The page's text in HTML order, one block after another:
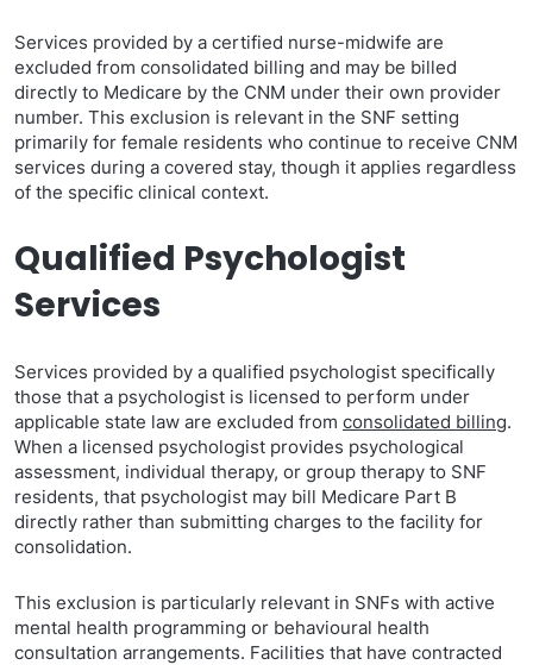
Services provided by a certified nurse-midwife are
excluded from consolidated billing and may be billed
directly to Medicare by the CNM under their own provider
number. This exclusion is relevant in the SNF setting
primarily for female residents who continue to receive CNM
services during a covered stay, though it applies regardless
of the specific clinical context.
Qualified Psychologist
Services
Services provided by a qualified psychologist specifically
those that a psychologist is licensed to perform under
applicable state law are excluded from consolidated billing.
When a licensed psychologist provides psychological
assessment, individual therapy, or group therapy to SNF
residents, that psychologist may bill Medicare Part B
directly rather than submitting charges to the facility for
consolidation.
This exclusion is particularly relevant in SNFs with active
mental health programming or behavioural health
consultation arrangements. Facilities that have contracted